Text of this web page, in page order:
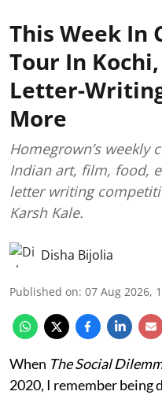
This Week In
Tour In
Letter-
More
Homegrown’s weekly
Indian art, film, food,
letter writing
Karsh Kale.
Disha Bijolia
Published on: 07 Aug 2026,
When The Social
2020, I remember being